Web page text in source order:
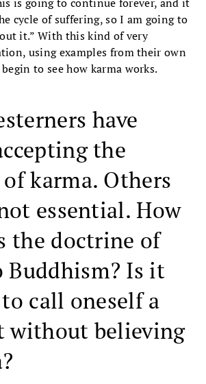
cycle of suffering, so I am going to
it.” With this kind of very
using examples from their own
to see how karma works.
have
the
karma. Others
essential. How
the doctrine of
Buddhism? Is it
call oneself a
without believing